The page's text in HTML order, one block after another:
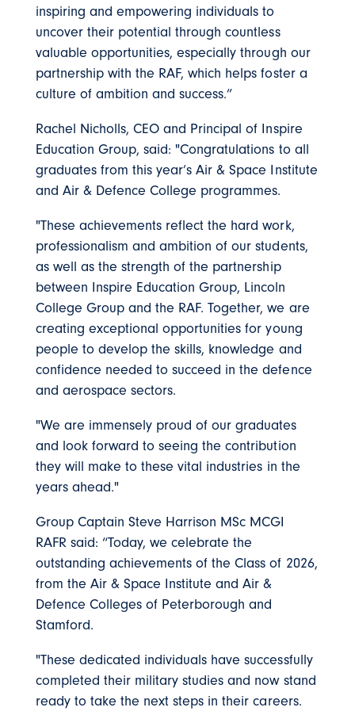
inspiring and empowering individuals to
uncover their potential through countless
valuable opportunities, especially through our
partnership with the RAF, which helps foster a
culture of ambition and success.”
Rachel Nicholls, CEO and Principal of Inspire
Education Group, said: "Congratulations to all
graduates from this year’s Air & Space Institute
and Air & Defence College programmes.
"These achievements reflect the hard work,
professionalism and ambition of our students,
as well as the strength of the partnership
between Inspire Education Group, Lincoln
College Group and the RAF. Together, we are
creating exceptional opportunities for young
people to develop the skills, knowledge and
confidence needed to succeed in the defence
and aerospace sectors.
"We are immensely proud of our graduates
and look forward to seeing the contribution
they will make to these vital industries in the
years ahead."
Group Captain Steve Harrison MSc MCGI
RAFR said: “Today, we celebrate the
outstanding achievements of the Class of 2026,
from the Air & Space Institute and Air &
Defence Colleges of Peterborough and
Stamford.
"These dedicated individuals have successfully
completed their military studies and now stand
ready to take the next steps in their careers.